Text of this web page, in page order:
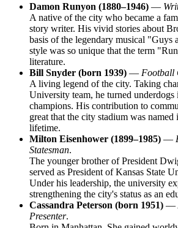
Damon Runyon (1880–1946) —
A native of the city who became a
story writer. His vivid stories about
basis of the legendary musical
style was so unique that the term
literature.
Bill Snyder (born 1939) — Football
A living legend of the city. Taking
University team, he turned underdogs
champions. His contribution to
great that the city stadium was
lifetime.
Milton Eisenhower (1899–1985) —
Statesman.
The younger brother of President
served as President of Kansas State
Under his leadership, the university
strengthening the city's status as an
Cassandra Peterson (born 1951) —
Presenter.